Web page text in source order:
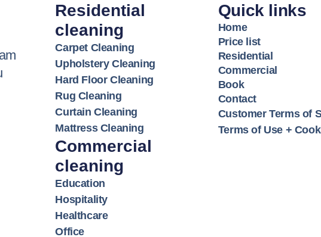
Residential
cleaning
Carpet Cleaning
Upholstery Cleaning
Hard Floor Cleaning
Rug Cleaning
Curtain Cleaning
Mattress Cleaning
Commercial
cleaning
Education
Hospitality
Healthcare
Office
Quick links
Home
Price list
Residential
Commercial
Book
Contact
Customer Terms of
Terms of Use +